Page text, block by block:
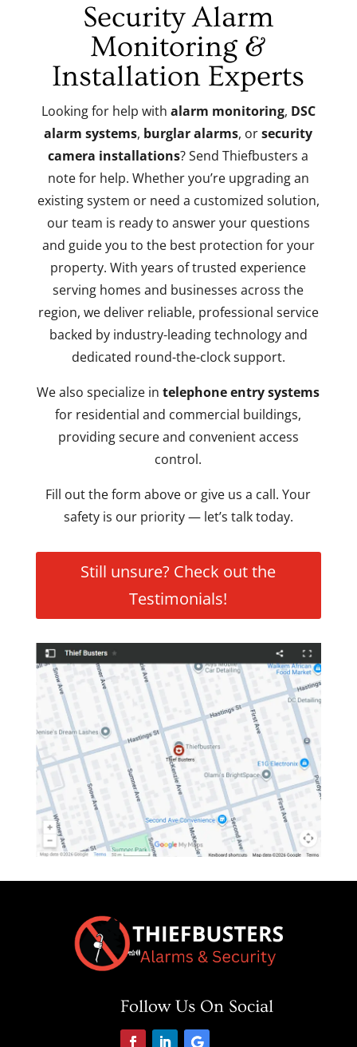
Security Alarm
Monitoring &
Installation Experts
Looking for help with alarm monitoring, DSC
alarm systems, burglar alarms, orsecurity
camera installations? Send Thiefbusters a
note for help. Whether you’re upgrading an
existing system or need a customized solution,
our team is ready to answer your questions
and guide you to the best protection for your
property. With years of trusted experience
serving homes and businesses across the
region, we deliver reliable, professional service
backed by industry-leading technology and
dedicated round-the-clock support.
We also specialize intelephone entry systems
for residential and commercial buildings,
providing secure and convenient access
control.
Fill out the form above or give us a call. Your
safety is our priority — let’s talk today.
Still unsure? Check out the
Testimonials!
Follow Us On Social